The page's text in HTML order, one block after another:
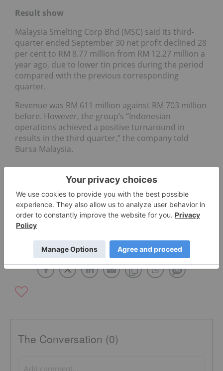
Result show
Malaysia Smelting Corp Bhd (MSC) said its third-
quarter ended September 30 net profit declined 28
per cent to RM 8.77 million from RM 12.27 million a
year ago, due to lower tin prices during the period
compared with the previous corresponding
quarter.
Revenue was RM 611 million against RM 703 million
before. However, the group’s “Indonesian
operations achieved a positive turnaround in
results in the third quarter,” the company told
Bursa Malaysia.
TIN INVESTING COPPER MINES TIN MARKET
The Conversation (0)